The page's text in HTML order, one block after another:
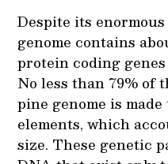
Despite its
genome contains
protein coding
No less than 79% of
pine genome is
elements, which
size. These genetic